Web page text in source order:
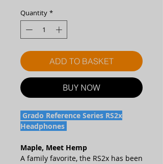
Quantity *
ADD TO BASKET
BUY NOW
Grado Reference Series RS2x
Headphones
Maple, Meet Hemp
A family favorite, the RS2x has been